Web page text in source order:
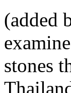
(added
stones